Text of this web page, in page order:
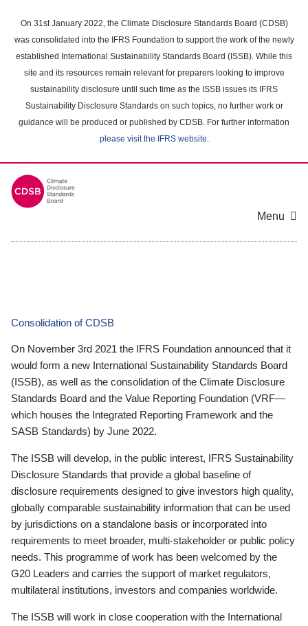
main
content
On 31st January 2022, the Climate Disclosure Standards Board (CDSB)
was consolidated into the IFRS Foundation to support the work of the newly
established International Sustainability Standards Board (ISSB). While this
site and its resources remain relevant for preparers looking to improve
sustainability disclosure until such time as the ISSB issues its IFRS
Sustainability Disclosure Standards on such topics, no further work or
guidance will be produced or published by CDSB. For further information
please visit the IFRS website.
Menu
Consolidation of CDSB
On November 3rd 2021 the IFRS Foundation announced that it
would form a new International Sustainability Standards Board
(ISSB), as well as the consolidation of the Climate Disclosure
Standards Board and the Value Reporting Foundation (VRF—
which houses the Integrated Reporting Framework and the
SASB Standards) by June 2022.
The ISSB will develop, in the public interest, IFRS Sustainability
Disclosure Standards that provide a global baseline of
disclosure requirements designed to give investors high quality,
globally comparable sustainability information that can be used
by jurisdictions on a standalone basis or incorporated into
requirements to meet broader, multi-stakeholder or public policy
needs. This programme of work has been welcomed by the
G20 Leaders and carries the support of market regulators,
multilateral institutions, investors and companies worldwide.
The ISSB will work in close cooperation with the International